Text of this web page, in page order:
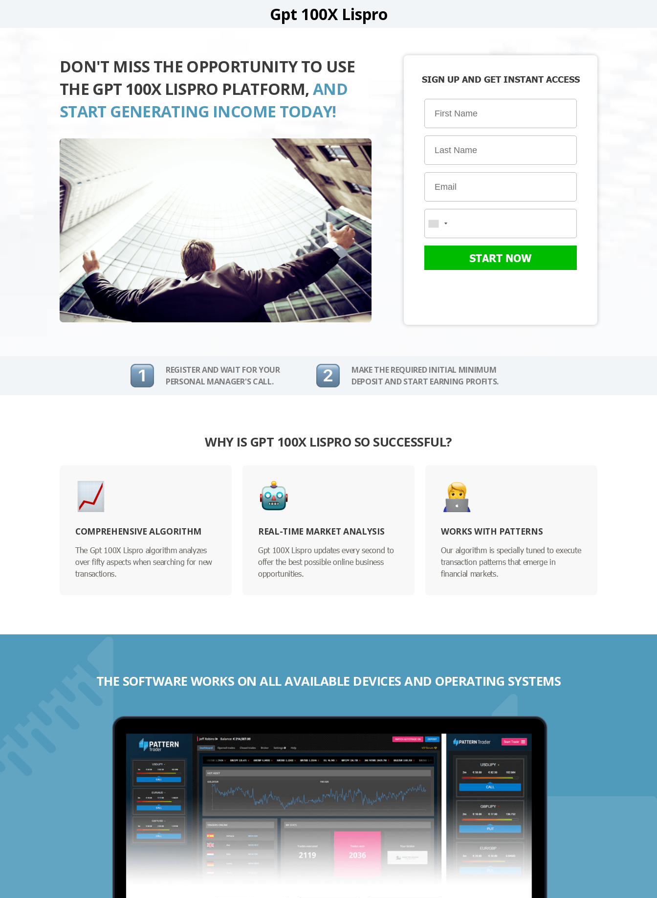
Gpt 100X Lispro
DON'T MISS THE OPPORTUNITY TO USE
THE GPT 100X LISPRO PLATFORM, AND
START GENERATING INCOME TODAY!
SIGN UP AND GET INSTANT ACCESS
START NOW
REGISTER AND WAIT FOR YOUR
PERSONAL MANAGER'S CALL.
MAKE THE REQUIRED INITIAL MINIMUM
DEPOSIT AND START EARNING PROFITS.
WHY IS GPT 100X LISPRO SO SUCCESSFUL?
COMPREHENSIVE ALGORITHM
The Gpt 100X Lispro algorithm analyzes
over fifty aspects when searching for new
transactions.
REAL-TIME MARKET ANALYSIS
Gpt 100X Lispro updates every second to
offer the best possible online business
opportunities.
WORKS WITH PATTERNS
Our algorithm is specially tuned to execute
transaction patterns that emerge in
financial markets.
THE SOFTWARE WORKS ON ALL AVAILABLE DEVICES AND OPERATING SYSTEMS